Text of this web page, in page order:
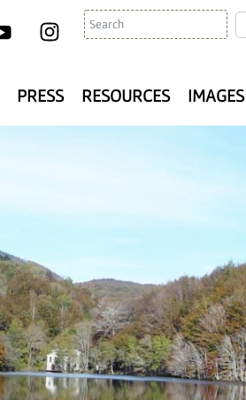
Search
PRESS RESOURCES IMAGES